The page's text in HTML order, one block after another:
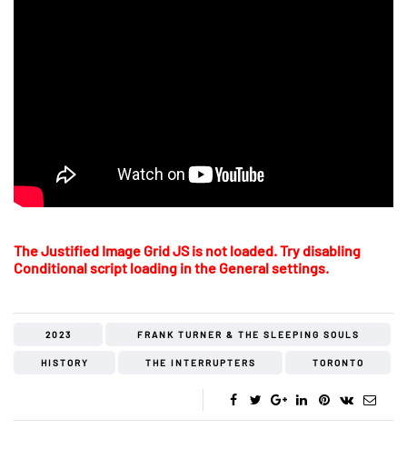
The Justified Image Grid JS is not loaded. Try disabling
Conditional script loading in the General settings.
2023 FRANK TURNER & THE SLEEPING SOULS
HISTORY THE INTERRUPTERS TORONTO